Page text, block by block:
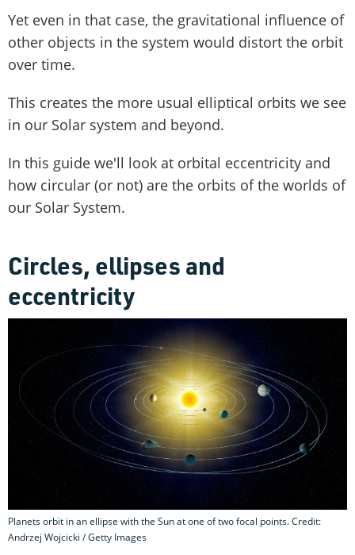
Yet even in that case, the gravitational influence of
other objects in the system would distort the orbit
over time.
This creates the more usual elliptical orbits we see
in our Solar system and beyond.
In this guide we'll look at orbital eccentricity and
how circular (or not) are the orbits of the worlds of
our Solar System.
Circles, ellipses and
eccentricity
Planets orbit in an ellipse with the Sun at one of two focal points. Credit:
Andrzej Wojcicki / Getty Images